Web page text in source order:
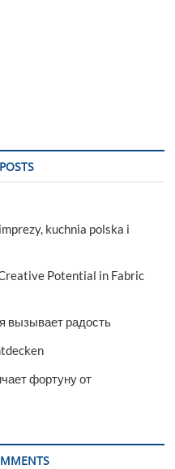
kuchnia polska i
Potential in Fabric
вызывает радость
фортуну от